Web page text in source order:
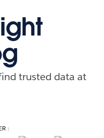
trusted data at
: